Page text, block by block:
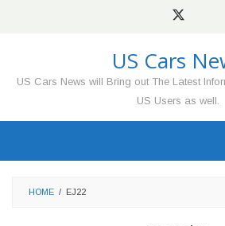
US Cars
US Cars News will Bring out The Latest
US Users as well.
HOME / EJ22